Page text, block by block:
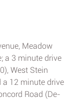
Meadow
a 3 minute drive
West Stein
a 12 minute drive
Road (De-